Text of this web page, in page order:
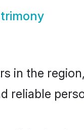
in the
reliable